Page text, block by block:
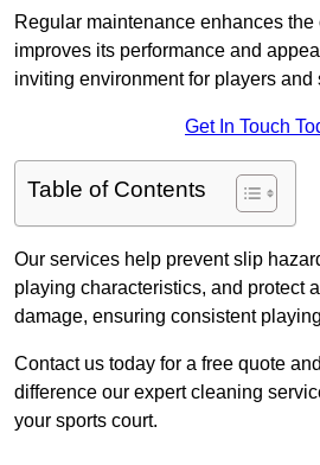
Regular maintenance enhances the
improves its performance and
inviting environment for players and
Get In Touch
Table of Contents
Our services help prevent slip
playing characteristics, and protect
damage, ensuring consistent
Contact us today for a free quote
difference our expert cleaning
your sports court.